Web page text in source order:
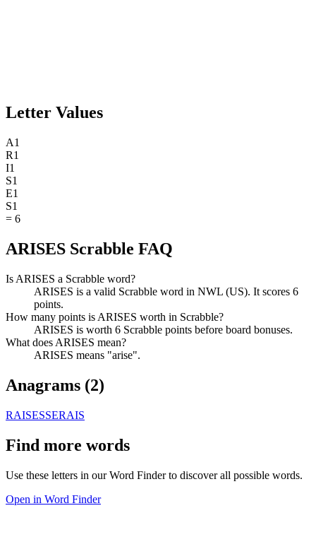
Letter Values
A1
R1
I1
S1
E1
S1
= 6
ARISES Scrabble FAQ
Is ARISES a Scrabble word?
ARISES is a valid Scrabble word in NWL (US). It scores 6
points.
How many points is ARISES worth in Scrabble?
ARISES is worth 6 Scrabble points before board bonuses.
What does ARISES mean?
ARISES means "arise".
Anagrams (2)
RAISESSERAIS
Find more words
Use these letters in our Word Finder to discover all possible words.
Open in Word Finder